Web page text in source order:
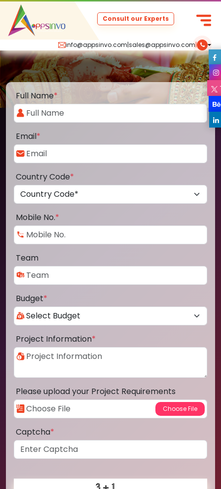
info@appsinvo.com|sales@appsinvo.com|
Consult our Experts
Full Name*
Email*
Country Code*
Mobile No.*
Team
Budget*
Project Information*
Please upload your Project Requirements
Captcha*